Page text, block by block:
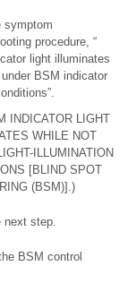
symptom
procedure, “
light illuminates
BSM indicator
INDICATOR LIGHT
WHILE NOT
ILLUMINATION
[BLIND SPOT
(BSM)].)
next step.
BSM control